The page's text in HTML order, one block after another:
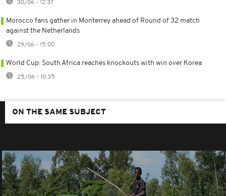
30/06 - 12:37
Morocco fans gather in Monterrey ahead of Round of 32 match
against the Netherlands
29/06 - 15:00
World Cup: South Africa reaches knockouts with win over Korea
25/06 - 10:35
ON THE SAME SUBJECT